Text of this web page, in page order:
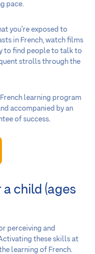
pace.
you’re exposed to
in French, watch films
to find people to talk to
strolls through the
learning program
accompanied by an
of success.
child (ages
perceiving and
these skills at
learning of French.